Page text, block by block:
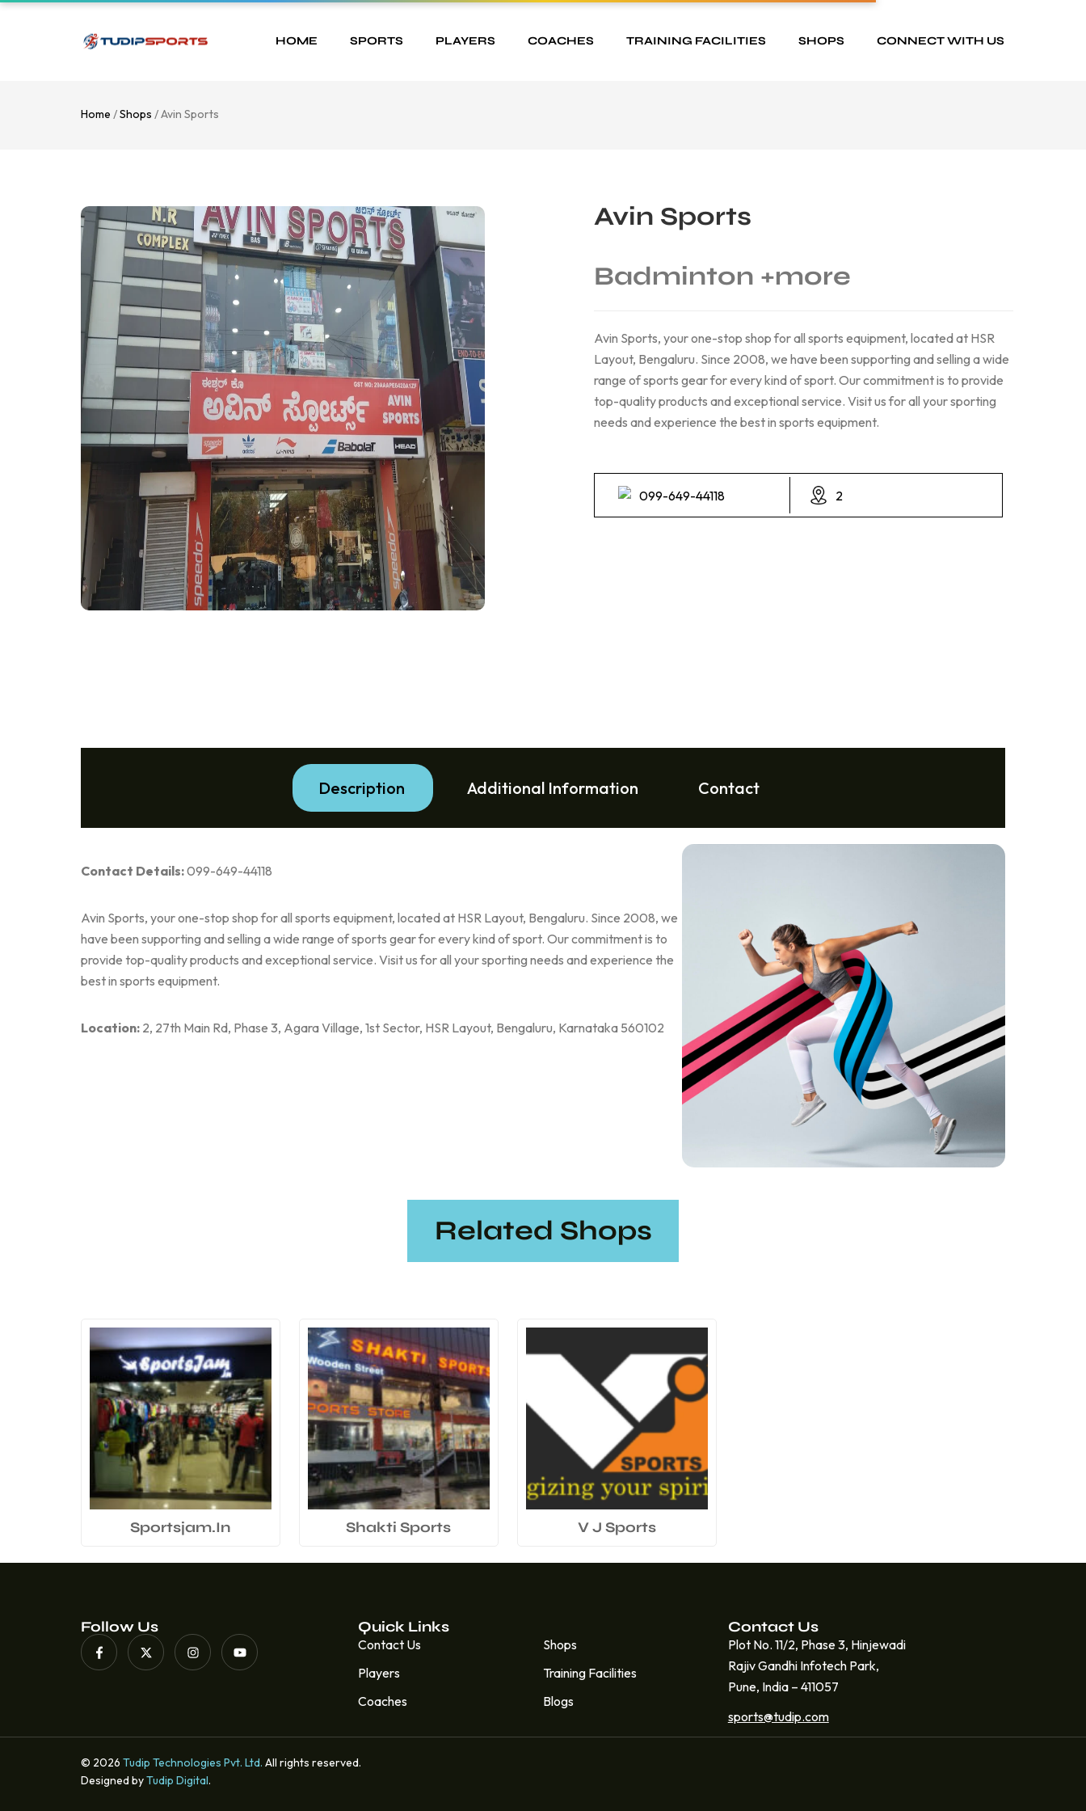
HOME SPORTS PLAYERS COACHES TRAINING FACILITIES SHOPS CONNECT WITH US
Home /Shops / Avin Sports
Avin Sports
Badminton +more
Avin Sports, your one-stop shop for all sports equipment, located at HSR
Layout, Bengaluru. Since 2008, we have been supporting and selling a wide
range of sports gear for every kind of sport. Our commitment is to provide
top-quality products and exceptional service. Visit us for all your sporting
needs and experience the best in sports equipment.
099-649-44118 2
Description Additional Information Contact
Contact Details:099-649-44118
Avin Sports, your one-stop shop for all sports equipment, located at HSR Layout, Bengaluru. Since 2008, we
have been supporting and selling a wide range of sports gear for every kind of sport. Our commitment is to
provide top-quality products and exceptional service. Visit us for all your sporting needs and experience the
best in sports equipment.
Location: 2, 27th Main Rd, Phase 3, Agara Village, 1st Sector, HSR Layout, Bengaluru, Karnataka 560102
Related Shops
Sportsjam.In Shakti Sports V J Sports
Follow Us Quick Links
Contact Us
Players
Coaches
Shops
Training Facilities
Blogs
Contact Us
Plot No. 11/2, Phase 3, Hinjewadi
Rajiv Gandhi Infotech Park,
Pune, India – 411057
sports@tudip.com
© 2026 Tudip Technologies Pvt. Ltd. All rights reserved.
Designed byTudip Digital.